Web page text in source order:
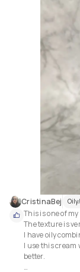
CristinaBej
This is one of
The texture is
I have oily
I use this cream
better.